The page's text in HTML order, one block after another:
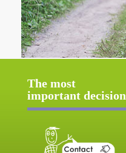
The most
important decision